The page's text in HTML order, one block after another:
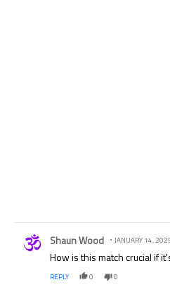
Comment by Shaun Wood.
Shaun Wood JANUARY 14,
How is this match crucial if
REPLY 0 0